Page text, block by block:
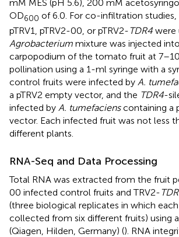
mM MES (pH 5.6), 200 mM
OD600 of 6.0. For co-infiltration
pTRV1, pTRV2-00, or pTRV2-TDR4 were
Agrobacterium mixture was injected
carpopodium of the tomato fruit at
pollination using a 1-ml syringe with a
control fruits were infected by A.
a pTRV2 empty vector, and the TDR4-
infected by A. tumefacienscontaining a
vector. Each infected fruit was not less
different plants.
RNA-Seq and Data Processing
Total RNA was extracted from the fruit
00 infected control fruits and TRV2-
(three biological replicates in which
collected from six different fruits) using
(Qiagen, Hilden, Germany) (). RNA